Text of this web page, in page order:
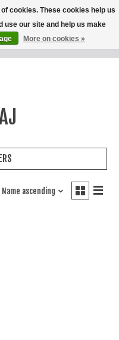
Wish List
Cart
Name ascending
cookies. These cookies help us
use our site and help us make
More on cookies »